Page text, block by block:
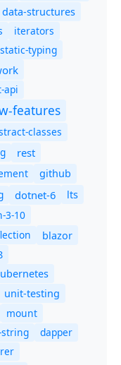
data-structures
iterators
static-typing
api
features
classes
rest
github
dotnet-6 lts
3-10
blazor
unit-testing
mount
dapper